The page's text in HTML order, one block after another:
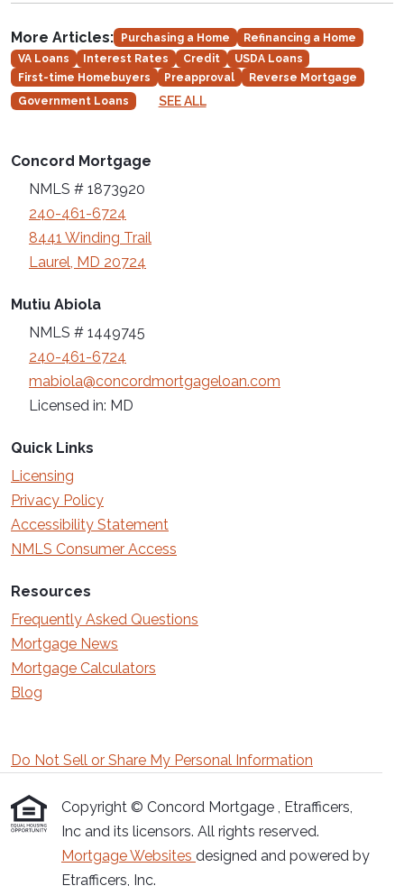
More Articles: Purchasing a Home
Refinancing a Home
VA Loans
Interest Rates Credit
USDA Loans
First-time Homebuyers
Preapproval
Reverse Mortgage
Government Loans
SEE ALL
Concord Mortgage
NMLS # 1873920
240-461-6724
8441 Winding Trail
Laurel, MD 20724
Mutiu Abiola
NMLS # 1449745
240-461-6724
mabiola@concordmortgageloan.com
Licensed in: MD
Quick Links
Licensing
Privacy Policy
Accessibility Statement
NMLS Consumer Access
Resources
Frequently Asked Questions
Mortgage News
Mortgage Calculators
Blog
Do Not Sell or Share My Personal Information
Copyright © Concord Mortgage , Etrafficers,
Inc and its licensors. All rights reserved.
Mortgage Websites designed and powered by
Etrafficers, Inc.